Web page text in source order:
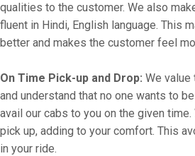
qualities to the customer. We also
fluent in Hindi, English language. This
better and makes the customer feel
On Time Pick-up and Drop: We
and understand that no one wants to
avail our cabs to you on the given
pick up, adding to your comfort. This
in your ride.